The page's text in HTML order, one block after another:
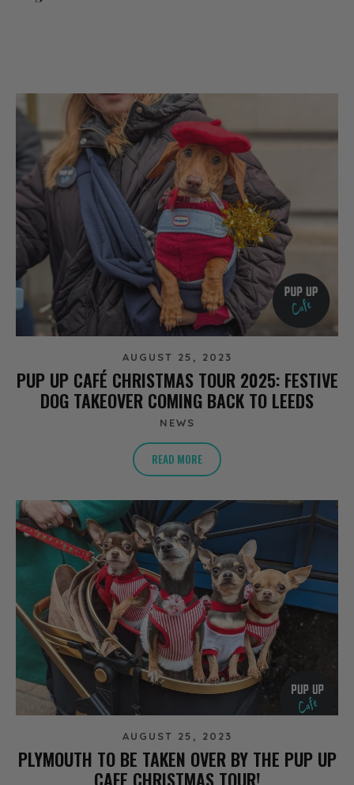
AUGUST 25, 2023
PUP UP CAFÉ CHRISTMAS TOUR 2025: FESTIVE
DOG TAKEOVER COMING BACK TO LEEDS
NEWS
READ MORE
AUGUST 25, 2023
PLYMOUTH TO BE TAKEN OVER BY THE PUP UP
CAFE CHRISTMAS TOUR!